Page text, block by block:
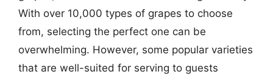
With over 10,000 types of grapes to choose
from, selecting the perfect one can be
overwhelming. However, some popular varieties
that are well-suited for serving to guests